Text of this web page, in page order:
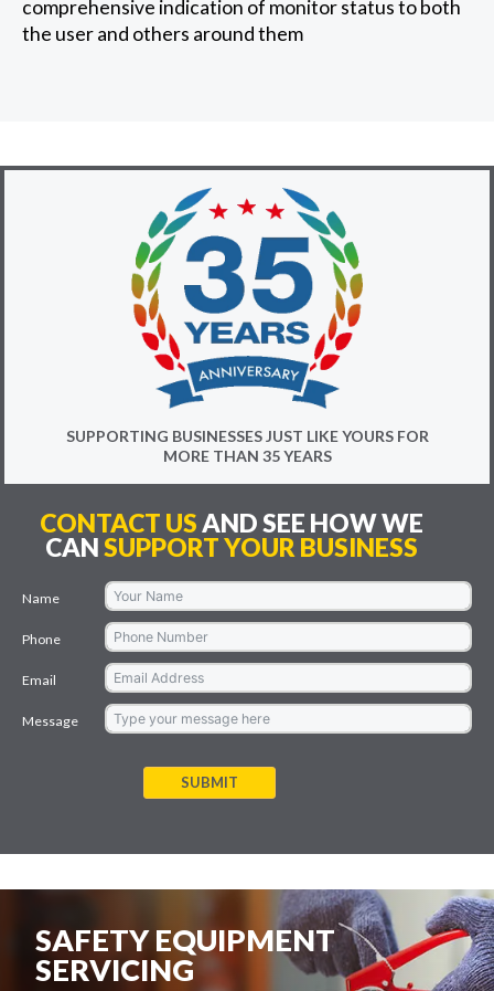
comprehensive indication of monitor status to both
the user and others around them
SUPPORTING BUSINESSES JUST LIKE YOURS FOR
MORE THAN 35 YEARS
CONTACT USAND SEE HOW WE
CANSUPPORT YOUR BUSINESS
Name
Phone
Email
Message
SUBMIT
SAFETY EQUIPMENT
SERVICING